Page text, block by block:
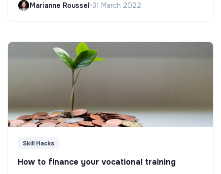
Marianne Roussel•31 March 2022
Skill Hacks
How to finance your vocational training